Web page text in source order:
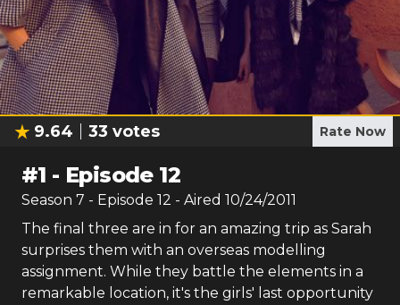
9.64 33 votes Rate Now
#1 - Episode 12
Season 7 - Episode 12 - Aired 10/24/2011
The final three are in for an amazing trip as Sarah
surprises them with an overseas modelling
assignment. While they battle the elements in a
remarkable location, it's the girls' last opportunity